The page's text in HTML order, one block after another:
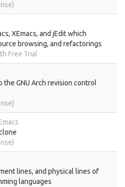
XEmacs, and jEdit which
browsing, and refactorings
Free Trial
the GNU Arch revision control
lines, and physical lines of
languages